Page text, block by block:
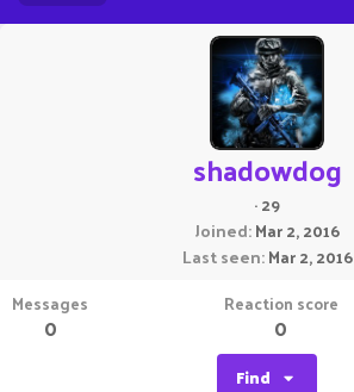
shadowdog
·29
Joined Mar 2, 2016
Last seen Mar 2, 2016
Messages
0
Reaction score
0
Find